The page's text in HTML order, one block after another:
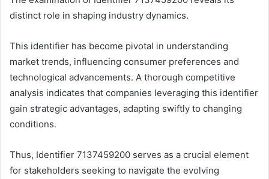
distinct role in shaping industry dynamics.
This identifier has become pivotal in understanding
market trends, influencing consumer preferences and
technological advancements. A thorough competitive
analysis indicates that companies leveraging this identifier
gain strategic advantages, adapting swiftly to changing
conditions.
Thus, Identifier 7137459200 serves as a crucial element
for stakeholders seeking to navigate the evolving